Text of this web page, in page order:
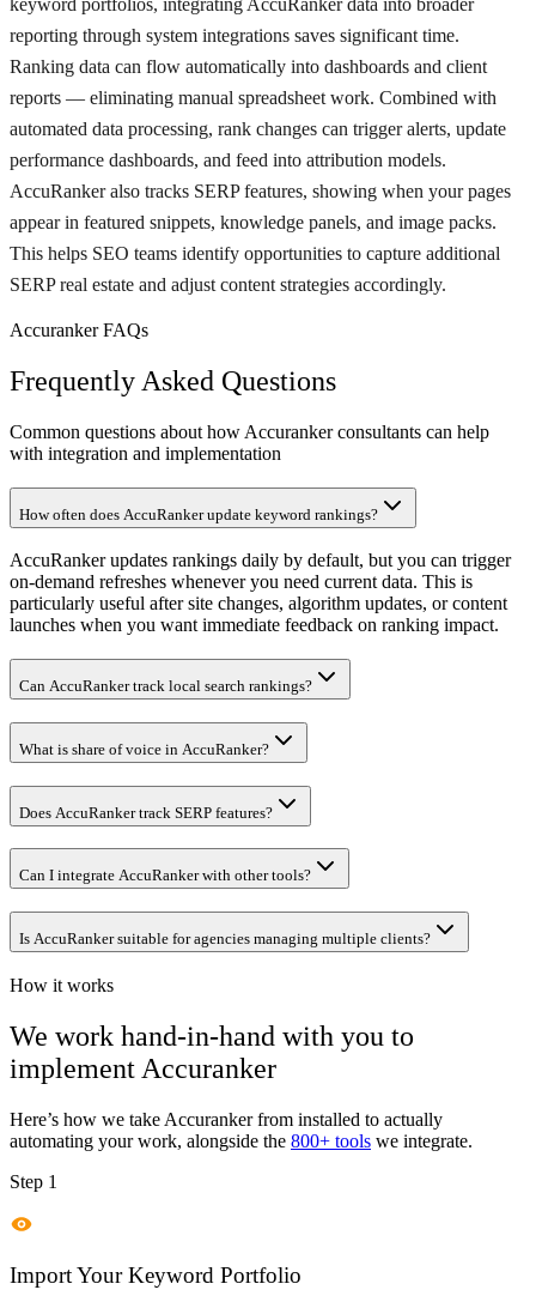
keyword portfolios, integrating AccuRanker data into broader
reporting through system integrations saves significant time.
Ranking data can flow automatically into dashboards and client
reports — eliminating manual spreadsheet work. Combined with
automated data processing, rank changes can trigger alerts, update
performance dashboards, and feed into attribution models.
AccuRanker also tracks SERP features, showing when your pages
appear in featured snippets, knowledge panels, and image packs.
This helps SEO teams identify opportunities to capture additional
SERP real estate and adjust content strategies accordingly.
Accuranker FAQs
Frequently Asked Questions
Common questions about how Accuranker consultants can help
with integration and implementation
How often does AccuRanker update keyword rankings?
AccuRanker updates rankings daily by default, but you can trigger
on-demand refreshes whenever you need current data. This is
particularly useful after site changes, algorithm updates, or content
launches when you want immediate feedback on ranking impact.
Can AccuRanker track local search rankings?
What is share of voice in AccuRanker?
Does AccuRanker track SERP features?
Can I integrate AccuRanker with other tools?
Is AccuRanker suitable for agencies managing multiple clients?
How it works
We work hand-in-hand with you to
implement Accuranker
Here’s how we take Accurankerfrom installed to actually
automating your work, alongside the 800+ tools we integrate.
Step 1
Import Your Keyword Portfolio